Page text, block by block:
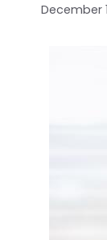
December